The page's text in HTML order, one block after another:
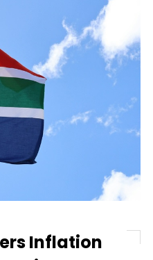
Inflation